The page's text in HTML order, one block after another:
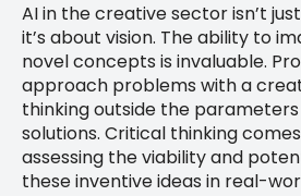
AI in the creative sector isn’t
it’s about vision. The ability to
novel concepts is invaluable.
approach problems with a
thinking outside the
solutions. Critical thinking
assessing the viability and
these inventive ideas in real-